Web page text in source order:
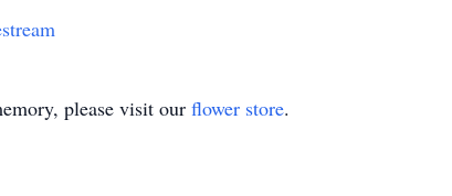
please visit our flower store.